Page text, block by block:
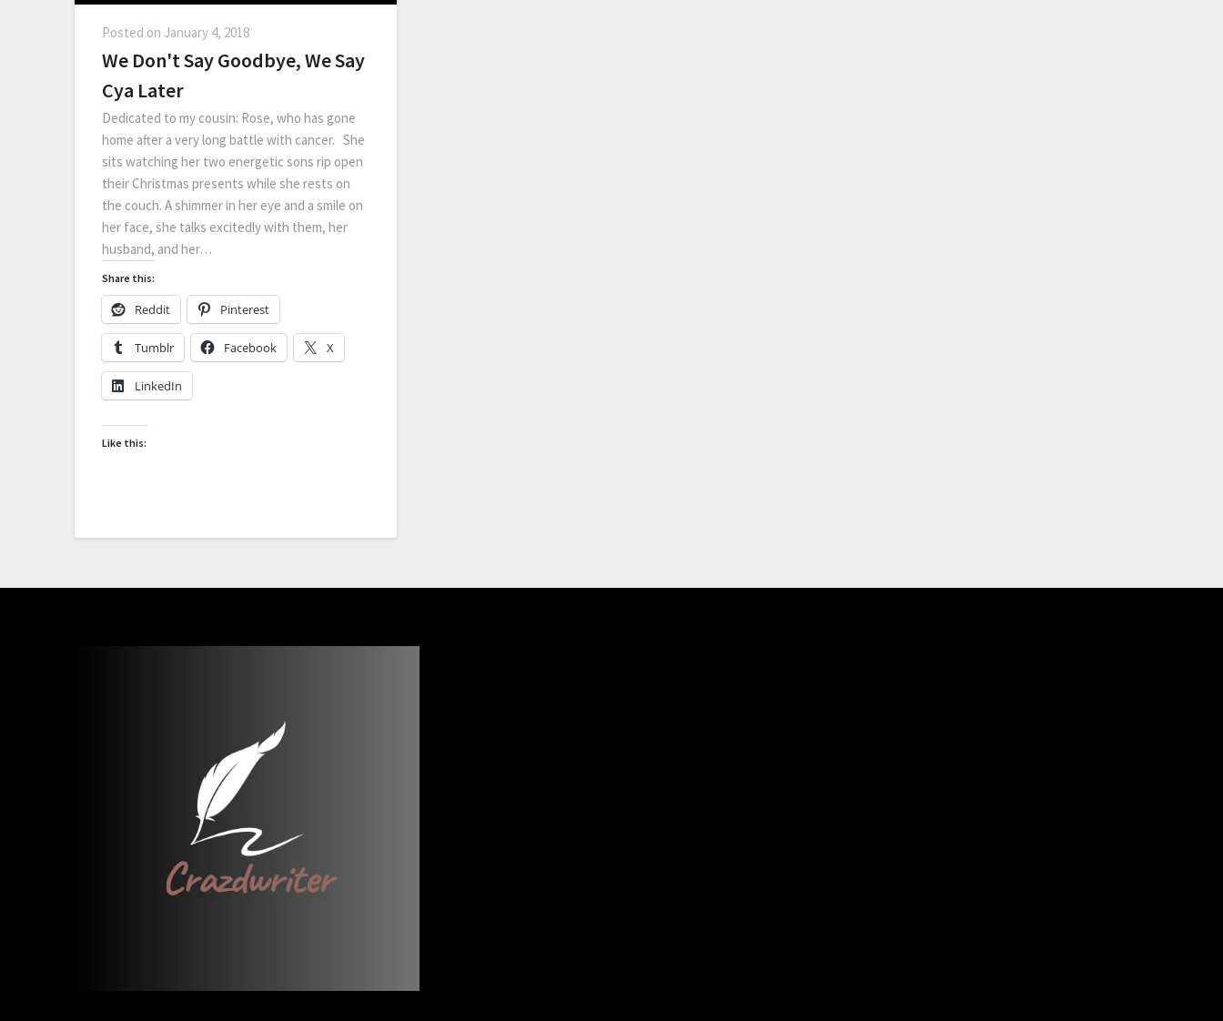
Posted on January 4, 2018
We Don't Say Goodbye, We Say
Cya Later
Dedicated to my cousin: Rose, who has gone
home after a very long battle with cancer. She
sits watching her two energetic sons rip open
their Christmas presents while she rests on
the couch. A shimmer in her eye and a smile on
her face, she talks excitedly with them, her
husband, and her…
Share this:
Reddit Pinterest
Tumblr Facebook X
LinkedIn
Like this: